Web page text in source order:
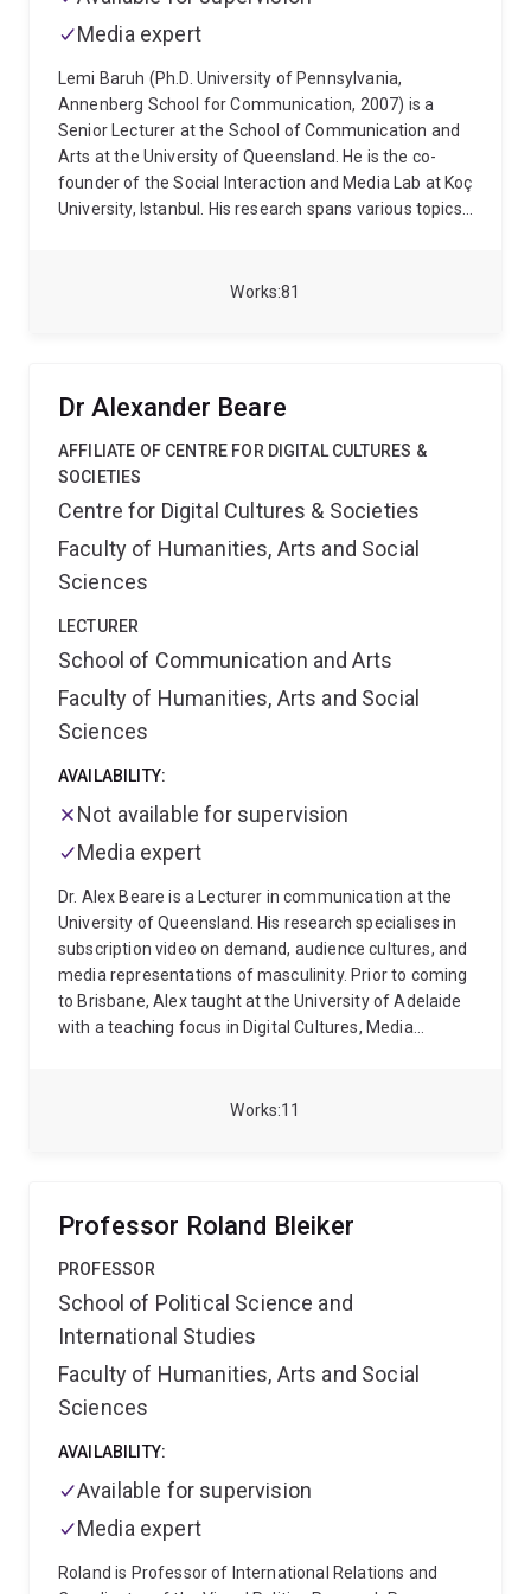
Bernhard and Heiner Müller. Supervision interests
other than those related to the areas of expertise
and the Frankfurt School, the German student
movement and the Red Army Faction.
81
Works
Media expert
Lemi Baruh (Ph.D. University of Pennsylvania,
Annenberg School for Communication, 2007) is a
Senior Lecturer at the School of Communication and
Arts at the University of Queensland. He is the co-
founder of the Social Interaction and Media Lab at Koç
University, Istanbul. His research spans various topics,
online environments, and the role of media in shaping
and social media on public perceptions and behaviors
related to health.
11
Works
Dr Alexander Beare
AFFILIATE OF CENTRE FOR DIGITAL CULTURES &
SOCIETIES
Centre for Digital Cultures & Societies
Faculty of Humanities, Arts and Social
Sciences
LECTURER
School of Communication and Arts
Faculty of Humanities, Arts and Social
Sciences
AVAILABILITY:
Not available for supervision
Media expert
Dr. Alex Beare is a Lecturer in communication at the
University of Queensland. His research specialises in
subscription video on demand, audience cultures, and
media representations of masculinity. Prior to coming
to Brisbane, Alex taught at the University of Adelaide
with a teaching focus in Digital Cultures, Media
such as Television & New Media, the International
currently leading cross-institutional research
collaborations relating to the emergence of
representations of homophobia in the AFL.
Professor Roland Bleiker
PROFESSOR
School of Political Science and
International Studies
Faculty of Humanities, Arts and Social
Sciences
AVAILABILITY:
Available for supervision
Media expert
Roland is Professor of International Relations and